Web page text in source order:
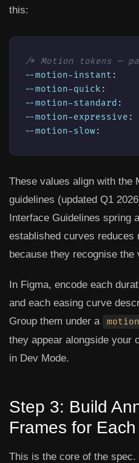
this:
/* Motion tokens —
--motion-instant :
--motion-quick :
--motion-standard :
--motion-expressive :
--motion-slow:
These values align with the
guidelines (updated Q1
Interface Guidelines spring
established curves reduces
because they recognise the
In Figma, encode each
and each easing curve
Group them under a
they appear alongside your
in Dev Mode.
Step 3: Build
Frames for
This is the core of the